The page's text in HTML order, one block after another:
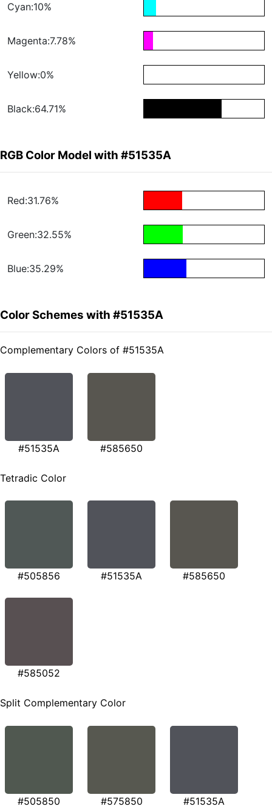
Cyan:10%
Magenta:7.78%
Yellow:0%
Black:64.71%
RGB Color Model with #51535A
Red:31.76%
Green:32.55%
Blue:35.29%
Color Schemes with #51535A
Complementary Colors of #51535A
#51535A #585650
Tetradic Color
#505856 #51535A #585650
#585052
Split Complementary Color
#505850 #575850 #51535A